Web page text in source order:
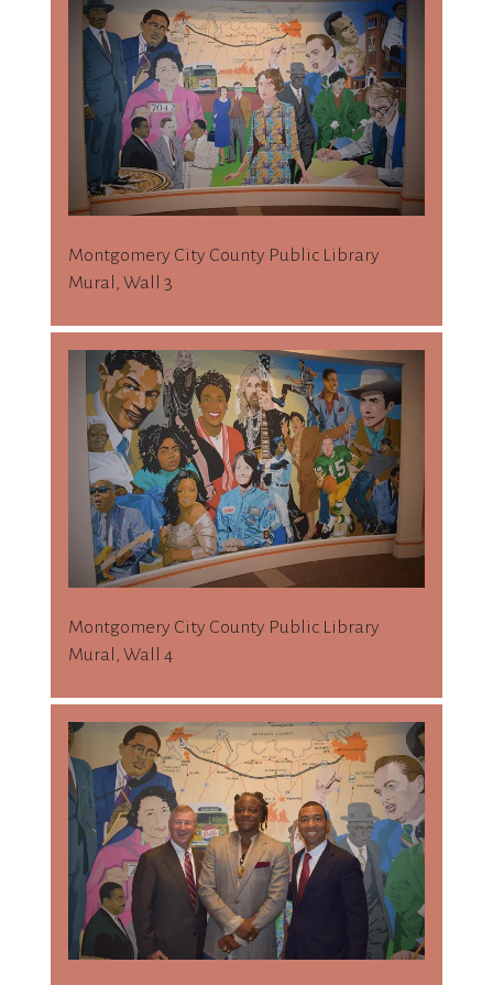
Montgomery City County Public Library
Mural, Wall 3
Montgomery City County Public Library
Mural, Wall 4